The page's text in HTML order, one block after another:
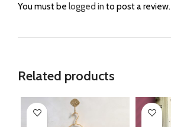
You must be logged in to post a review.
Related products